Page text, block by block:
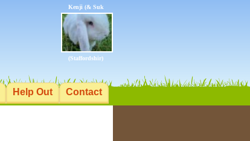
Kenji (& Suk
(Staffordshir)
Help Out Contact